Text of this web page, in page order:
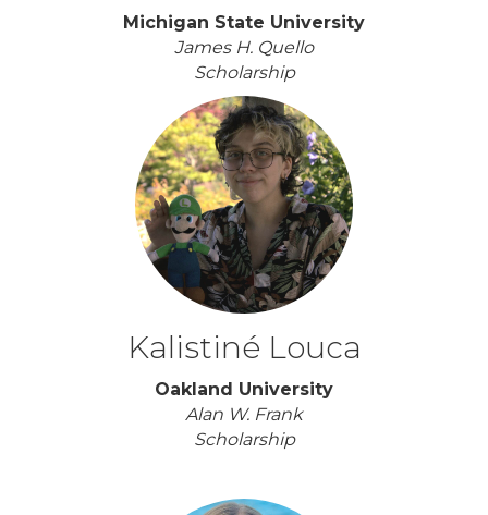
Michigan State University
James H. Quello
Scholarship
Kalistiné Louca
Oakland University
Alan W. Frank
Scholarship